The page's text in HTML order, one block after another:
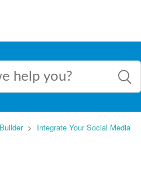
Integrate Your Social Media